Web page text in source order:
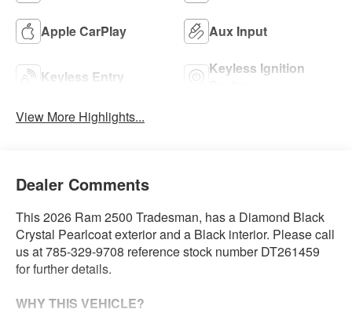
Apple CarPlay Aux Input
Keyless Entry
Keyless Ignition
View More Highlights...
Dealer Comments
This 2026 Ram 2500 Tradesman, has a Diamond Black
Crystal Pearlcoat exterior and a Black interior. Please call
us at 785-329-9708 reference stock number DT261459
for further details.
WHY THIS VEHICLE?